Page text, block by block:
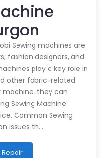
Sewing machines are
fashion designers, and
play a key role in
other fabric-related
machine, they can
Sewing Machine
Common Sewing
issues th…
Repair